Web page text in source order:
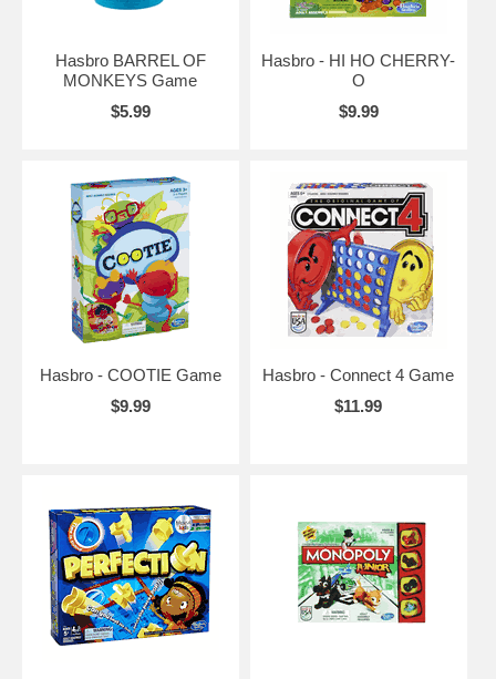
Hasbro BARREL OF
MONKEYS Game
$5.99
Hasbro - HI HO CHERRY-
O
$9.99
Hasbro - COOTIE Game
$9.99
Hasbro - Connect 4 Game
$11.99